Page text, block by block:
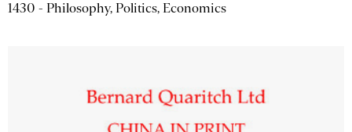
1430 - Philosophy, Politics, Economics